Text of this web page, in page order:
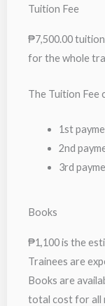
Tuition Fee
₱7,500.00
for the whole
The Tuition Fee
1st
2nd
3rd
Books
₱1,100 is the
Trainees are
Books are
total cost for all